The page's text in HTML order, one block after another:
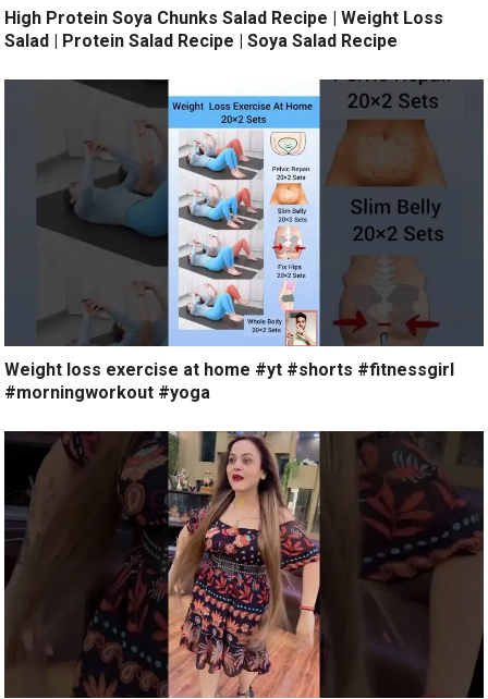
High Protein Soya Chunks Salad Recipe | Weight Loss
Salad | Protein Salad Recipe | Soya Salad Recipe
Weight loss exercise at home #yt #shorts #fitnessgirl
#morningworkout #yoga